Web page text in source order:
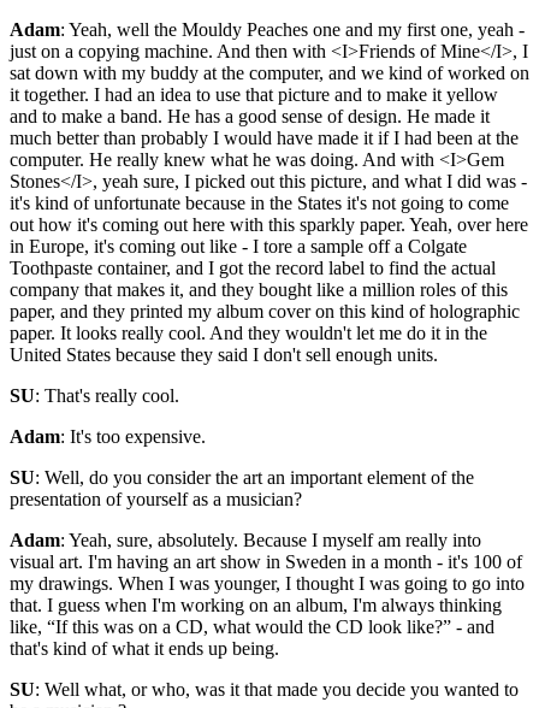
Adam: Yeah, well the Mouldy Peaches one and my first one, yeah -
just on a copying machine. And then with <I>Friends of Mine</I>, I
sat down with my buddy at the computer, and we kind of worked on
it together. I had an idea to use that picture and to make it yellow
and to make a band. He has a good sense of design. He made it
much better than probably I would have made it if I had been at the
computer. He really knew what he was doing. And with <I>Gem
Stones</I>, yeah sure, I picked out this picture, and what I did was -
it's kind of unfortunate because in the States it's not going to come
out how it's coming out here with this sparkly paper. Yeah, over here
in Europe, it's coming out like - I tore a sample off a Colgate
Toothpaste container, and I got the record label to find the actual
company that makes it, and they bought like a million roles of this
paper, and they printed my album cover on this kind of holographic
paper. It looks really cool. And they wouldn't let me do it in the
United States because they said I don't sell enough units.
SU: That's really cool.
Adam: It's too expensive.
SU: Well, do you consider the art an important element of the
presentation of yourself as a musician?
Adam: Yeah, sure, absolutely. Because I myself am really into
visual art. I'm having an art show in Sweden in a month - it's 100 of
my drawings. When I was younger, I thought I was going to go into
that. I guess when I'm working on an album, I'm always thinking
like, “If this was on a CD, what would the CD look like?” - and
that's kind of what it ends up being.
SU: Well what, or who, was it that made you decide you wanted to